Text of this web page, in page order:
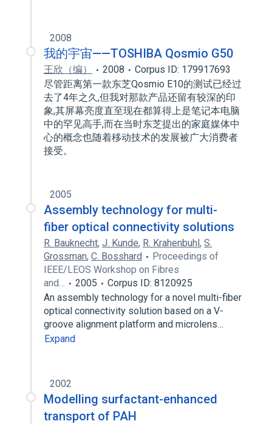
2008
我的宇宙——TOSHIBA Qosmio G50
王欣（编） 2008
Corpus ID: 179917693
尽管距离第一款东芝Qosmio E10的测试已经过
去了4年之久,但我对那款产品还留有较深的印
象,其屏幕亮度直至现在都算得上是笔记本电脑
中的罕见高手,而在当时东芝提出的家庭媒体中
心的概念也随着移动技术的发展被广大消费者
接受。
2005
Assembly technology for multi-
fiber optical connectivity solutions
R. Bauknecht, J. Kunde, R. Krahenbuhl, S.
Grossman, C. Bosshard
Proceedings of
IEEE/LEOS Workshop on Fibres
and…
2005
Corpus ID: 8120925
An assembly technology for a novel multi-fiber
optical connectivity solution based on a V-
groove alignment platform and microlens…
Expand
2002
Modelling surfactant-enhanced
transport of PAH